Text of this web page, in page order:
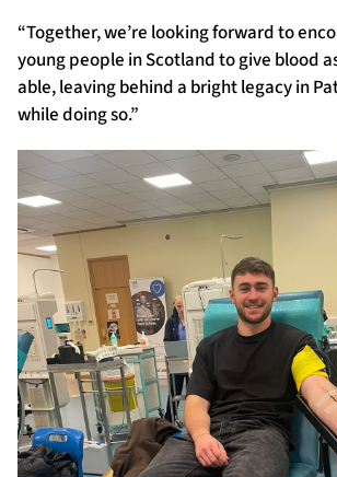
“Together, we’re looking forward to
young people in Scotland to give blood
able, leaving behind a bright legacy in
while doing so.”